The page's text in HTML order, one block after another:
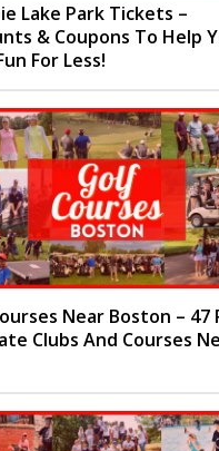
Lake Park Tickets –
& Coupons To Help
For Less!
Near Boston – 47
Clubs And Courses